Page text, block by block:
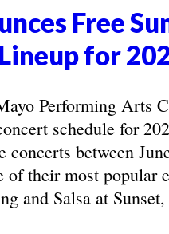
Free
Lineup for
Performing Arts
schedule for
between
of their most popular
and Salsa at